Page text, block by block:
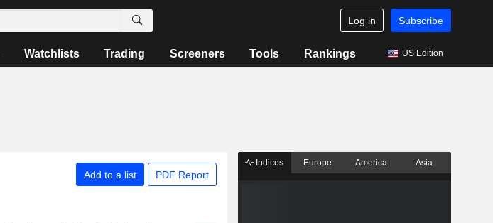
Log in Subscribe
Watchlists Trading Screeners Tools Rankings US Edition
Add to a list PDF Report
Indices Europe America Asia